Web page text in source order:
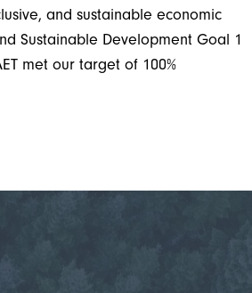
and sustainable economic
Sustainable Development Goal 1
met our target of 100%